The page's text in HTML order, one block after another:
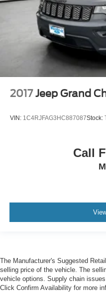
2017 Jeep Grand
VIN: 1C4RJFAG3HC887087Stock:
Call
The Manufacturer's Suggested
selling price of the vehicle. The
vehicle options. Supply chain
Click Confirm Availability for more